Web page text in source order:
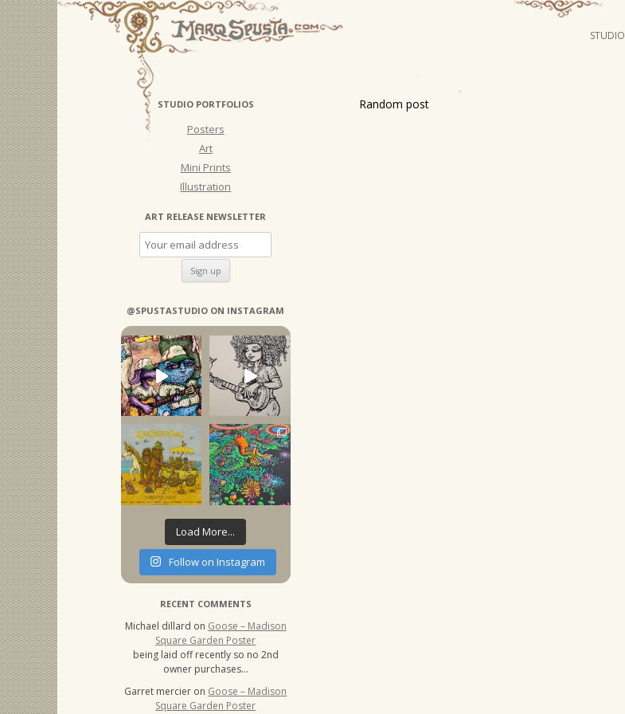
STUDIO
Random post
STUDIO PORTFOLIOS
Posters
Art
Mini Prints
Illustration
ART RELEASE NEWSLETTER
@SPUSTASTUDIO ON INSTAGRAM
Load More...
Follow on Instagram
RECENT COMMENTS
Michael dillard on Goose – Madison
Square Garden Poster
being laid off recently so no 2nd
owner purchases…
Garret mercier on Goose – Madison
Square Garden Poster